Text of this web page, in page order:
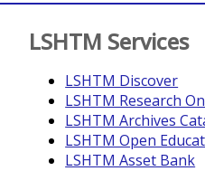
LSHTM Services
LSHTM Discover
LSHTM Research
LSHTM Archives
LSHTM Open
LSHTM Asset Bank